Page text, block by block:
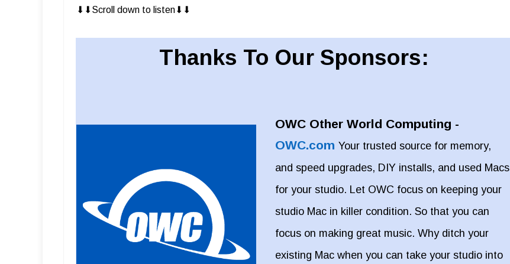
⬇︎⬇︎Scroll down to listen⬇︎⬇︎
Thanks To Our Sponsors:
OWC Other World Computing -
OWC.com Your trusted source for memory,
and speed upgrades, DIY installs, and used Macs
for your studio. Let OWC focus on keeping your
studio Mac in killer condition. So that you can
focus on making great music. Why ditch your
existing Mac when you can take your studio into